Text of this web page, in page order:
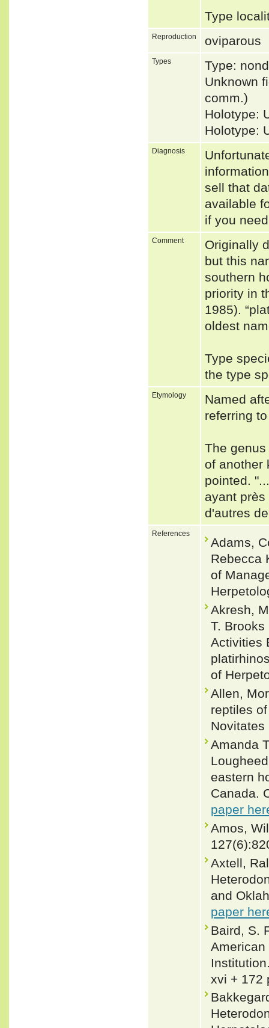
Type
Reproduction oviparous
Types
Type:
Unknown
comm.)
Holotype:
Holotype:
Diagnosis
sell that
available
if you
Comment
Originally
but this
southern
priority in
1985).
oldest
Type
the type
Etymology
Named
referring
The genus
of another
pointed.
ayant
d'autres
References
Adams,
Rebecca
of
Akresh,
T.
Activities
of
Allen,
reptiles
Amanda
eastern
Canada.
paper
Amos,
Axtell,
and
paper
Baird, S.
xvi + 172